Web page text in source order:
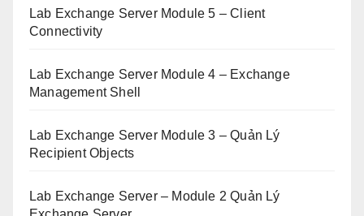
Lab Exchange Server Module 5 – Client
Connectivity
Lab Exchange Server Module 4 – Exchange
Management Shell
Lab Exchange Server Module 3 – Quản Lý
Recipient Objects
Lab Exchange Server – Module 2 Quản Lý